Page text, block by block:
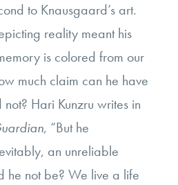
to Knausgaard’s art.
reality meant his
is colored from our
much claim can he have
not? Hari Kunzru writes in
, “But he
an unreliable
he not be? We live a life